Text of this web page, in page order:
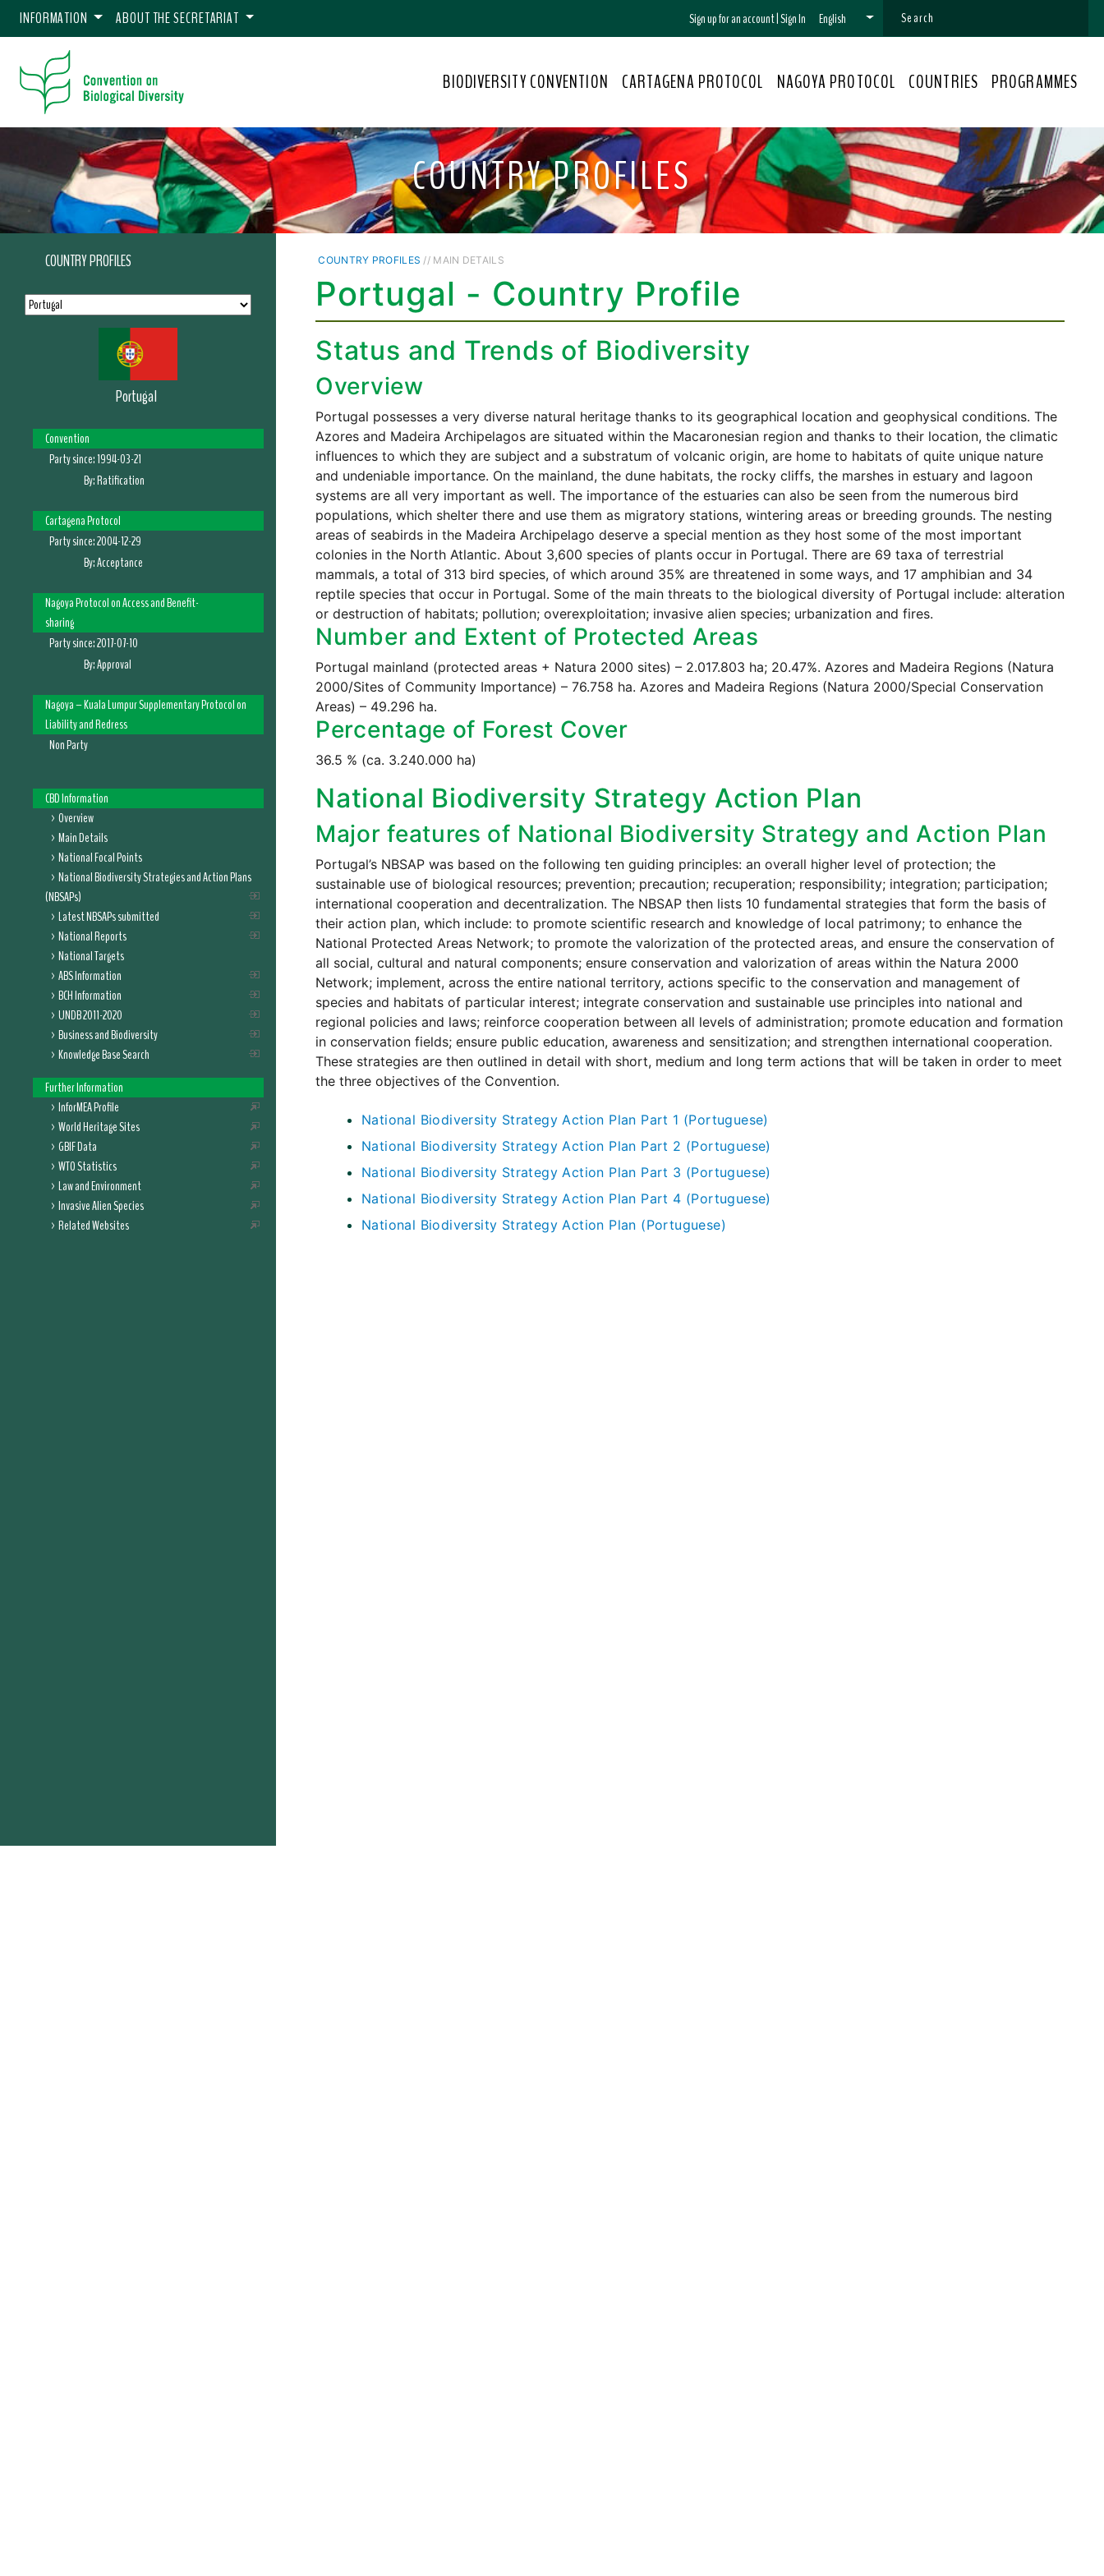
INFORMATION ABOUT THE SECRETARIAT Sign up for an account|Sign In English
BIODIVERSITY CONVENTION CARTAGENA PROTOCOL NAGOYA PROTOCOL COUNTRIES PROGRAMMES
COUNTRY PROFILES
COUNTRY PROFILES
Portugal
Convention
Party since:1994-03-21
By:Ratification
Cartagena Protocol
Party since:2004-12-29
By:Acceptance
Nagoya Protocol on Access and Benefit-
sharing
Party since:2017-07-10
By:Approval
Nagoya – Kuala Lumpur Supplementary Protocol on
Liability and Redress
Non Party
CBD Information
Overview
Main Details
National Focal Points
National Biodiversity Strategies and Action Plans
(NBSAPs)
Latest NBSAPs submitted
National Reports
National Targets
ABS Information
BCH Information
UNDB 2011-2020
Business and Biodiversity
Knowledge Base Search
Further Information
InforMEA Profile
World Heritage Sites
GBIF Data
WTO Statistics
Law and Environment
Invasive Alien Species
Related Websites
COUNTRY PROFILES // MAIN DETAILS
Portugal - Country Profile
Status and Trends of Biodiversity
Overview
Portugal possesses a very diverse natural heritage thanks to its geographical location and geophysical conditions. The
Azores and Madeira Archipelagos are situated within the Macaronesian region and thanks to their location, the climatic
influences to which they are subject and a substratum of volcanic origin, are home to habitats of quite unique nature
and undeniable importance. On the mainland, the dune habitats, the rocky cliffs, the marshes in estuary and lagoon
systems are all very important as well. The importance of the estuaries can also be seen from the numerous bird
populations, which shelter there and use them as migratory stations, wintering areas or breeding grounds. The nesting
areas of seabirds in the Madeira Archipelago deserve a special mention as they host some of the most important
colonies in the North Atlantic. About 3,600 species of plants occur in Portugal. There are 69 taxa of terrestrial
mammals, a total of 313 bird species, of which around 35% are threatened in some ways, and 17 amphibian and 34
reptile species that occur in Portugal. Some of the main threats to the biological diversity of Portugal include: alteration
or destruction of habitats; pollution; overexploitation; invasive alien species; urbanization and fires.
Number and Extent of Protected Areas
Portugal mainland (protected areas + Natura 2000 sites) – 2.017.803 ha; 20.47%. Azores and Madeira Regions (Natura
2000/Sites of Community Importance) – 76.758 ha. Azores and Madeira Regions (Natura 2000/Special Conservation
Areas) – 49.296 ha.
Percentage of Forest Cover
36.5 % (ca. 3.240.000 ha)
National Biodiversity Strategy Action Plan
Major features of National Biodiversity Strategy and Action Plan
Portugal’s NBSAP was based on the following ten guiding principles: an overall higher level of protection; the
sustainable use of biological resources; prevention; precaution; recuperation; responsibility; integration; participation;
international cooperation and decentralization. The NBSAP then lists 10 fundamental strategies that form the basis of
their action plan, which include: to promote scientific research and knowledge of local patrimony; to enhance the
National Protected Areas Network; to promote the valorization of the protected areas, and ensure the conservation of
all social, cultural and natural components; ensure conservation and valorization of areas within the Natura 2000
Network; implement, across the entire national territory, actions specific to the conservation and management of
species and habitats of particular interest; integrate conservation and sustainable use principles into national and
regional policies and laws; reinforce cooperation between all levels of administration; promote education and formation
in conservation fields; ensure public education, awareness and sensitization; and strengthen international cooperation.
These strategies are then outlined in detail with short, medium and long term actions that will be taken in order to meet
the three objectives of the Convention.
National Biodiversity Strategy Action Plan Part 1 (Portuguese)
National Biodiversity Strategy Action Plan Part 2 (Portuguese)
National Biodiversity Strategy Action Plan Part 3 (Portuguese)
National Biodiversity Strategy Action Plan Part 4 (Portuguese)
National Biodiversity Strategy Action Plan (Portuguese)